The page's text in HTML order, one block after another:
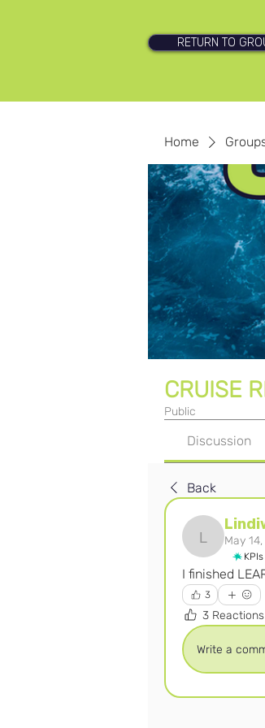
RETURN TO
Home
CRUISE
Public
Discussion
Back
Lindiwe
May
KPIs
I finished
3
3 Reactions
Write a